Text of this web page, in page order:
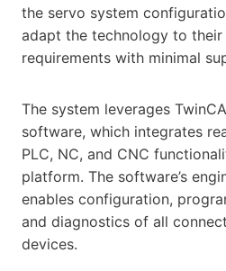
the servo system
adapt the technology to their
requirements with minimal
The system leverages
software, which integrates
PLC, NC, and CNC
platform. The software’s
enables configuration,
and diagnostics of all
devices.